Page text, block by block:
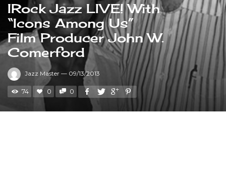
IRock Jazz LIVE! With
“Icons Among Us”
Film Producer John W.
Comerford
Jazz Master — 09/13/2013
74 0 0